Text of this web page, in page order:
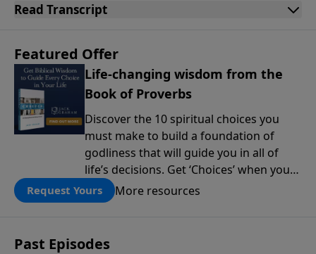
Read Transcript
Featured Offer
Life-changing wisdom from the
Book of Proverbs
Discover the 10 spiritual choices you
must make to build a foundation of
godliness that will guide you in all of
life’s decisions. Get ‘Choices’ when you
give today.
Request Yours More resources
Past Episodes